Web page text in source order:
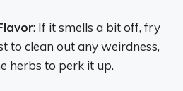
: If it smells a bit off, fry
to clean out any weirdness,
herbs to perk it up.